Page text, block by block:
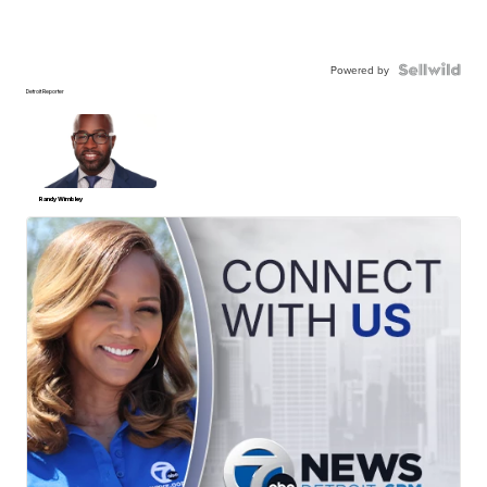
Powered by
Detroit Reporter
Randy Wimbley